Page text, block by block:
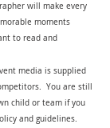
will make every
moments
to read and
media is supplied
You are still
child or team if you
and guidelines.